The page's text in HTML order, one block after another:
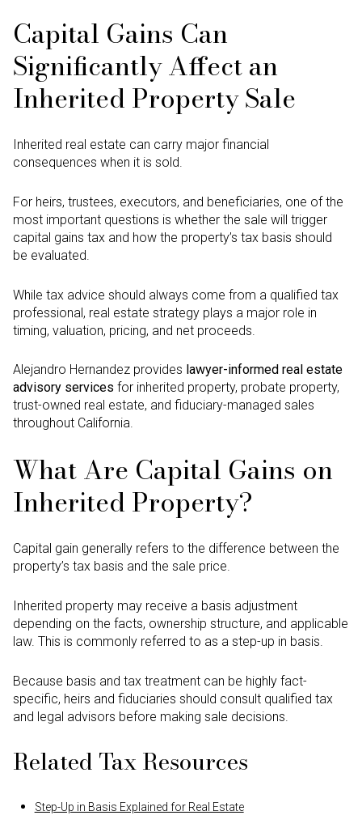
Capital Gains Can
Significantly Affect an
Inherited Property Sale
Inherited real estate can carry major financial
consequences when it is sold.
For heirs, trustees, executors, and beneficiaries, one of the
most important questions is whether the sale will trigger
capital gains tax and how the property’s tax basis should
be evaluated.
While tax advice should always come from a qualified tax
professional, real estate strategy plays a major role in
timing, valuation, pricing, and net proceeds.
Alejandro Hernandez provides lawyer-informed real estate
advisory services for inherited property, probate property,
trust-owned real estate, and fiduciary-managed sales
throughout California.
What Are Capital Gains on
Inherited Property?
Capital gain generally refers to the difference between the
property’s tax basis and the sale price.
Inherited property may receive a basis adjustment
depending on the facts, ownership structure, and applicable
law. This is commonly referred to as a step-up in basis.
Because basis and tax treatment can be highly fact-
specific, heirs and fiduciaries should consult qualified tax
and legal advisors before making sale decisions.
Related Tax Resources
Step-Up in Basis Explained for Real Estate